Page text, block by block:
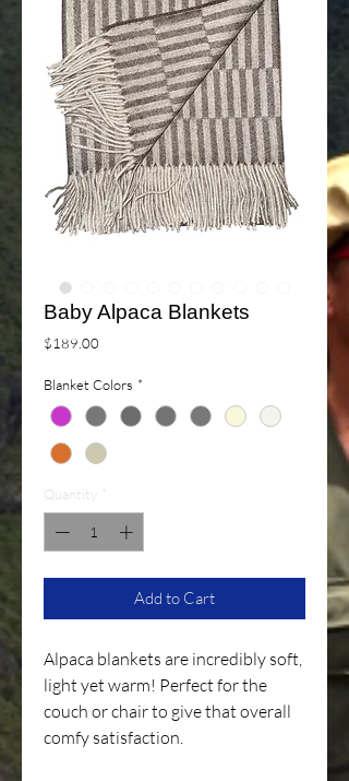
Baby Alpaca Blankets
$189.00
Blanket Colors *
Quantity
Add to Cart
Alpaca blankets are incredibly soft,
light yet warm! Perfect for the
couch or chair to give that overall
comfy satisfaction.